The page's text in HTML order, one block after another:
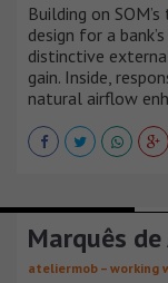
Building on
design for a
distinctive
gain. Inside,
natural airflow
Marquês de
ateliermob – working